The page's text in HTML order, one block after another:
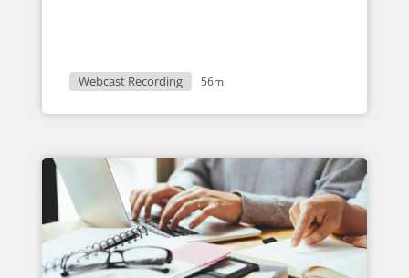
Webcast Recording 56m